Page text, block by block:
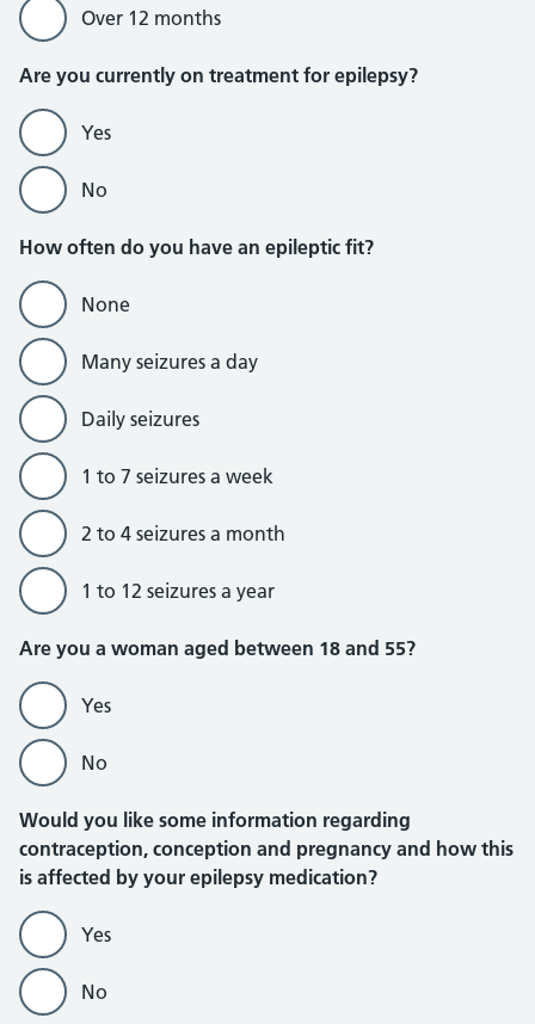
Over 12 months
Are you currently on treatment for epilepsy?
Yes
No
How often do you have an epileptic fit?
None
Many seizures a day
Daily seizures
1 to 7 seizures a week
2 to 4 seizures a month
1 to 12 seizures a year
Are you a woman aged between 18 and 55?
Yes
No
Would you like some information regarding
contraception, conception and pregnancy and how this
is affected by your epilepsy medication?
Yes
No